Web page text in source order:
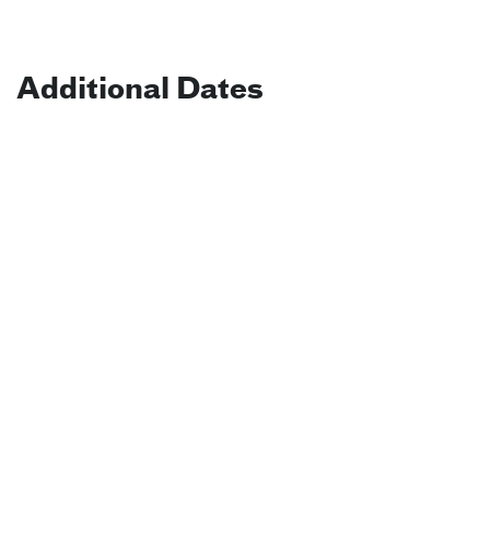
Additional Dates